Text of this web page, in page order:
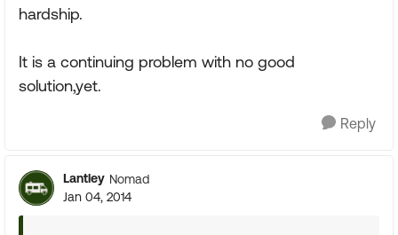
hardship.
It is a continuing problem with no good
solution,yet.
Reply
Lantley Nomad
Jan 04, 2014